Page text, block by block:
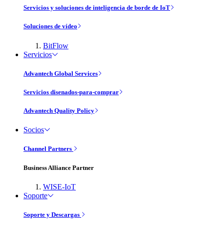
Servicios y soluciones de inteligencia de borde de IoT
Soluciones de vídeo
BitFlow
Servicios
Advantech Global Services
Servicios disenados-para-comprar
Advantech Quality Policy
Socios
Channel Partners
Business Alliance Partner
WISE-IoT
Soporte
Soporte y Descargas